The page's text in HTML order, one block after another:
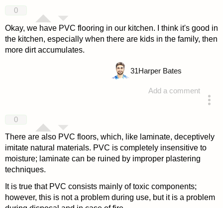
0
Okay, we have PVC flooring in our kitchen. I think it's good in
the kitchen, especially when there are kids in the family, then
more dirt accumulates.
Add a comment
31Harper Bates
0
There are also PVC floors, which, like laminate, deceptively
imitate natural materials. PVC is completely insensitive to
moisture; laminate can be ruined by improper plastering
techniques.
It is true that PVC consists mainly of toxic components;
however, this is not a problem during use, but it is a problem